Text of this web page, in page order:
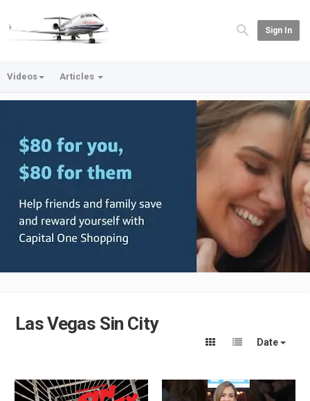
Sign In
Videos Articles
Las Vegas Sin City
Date